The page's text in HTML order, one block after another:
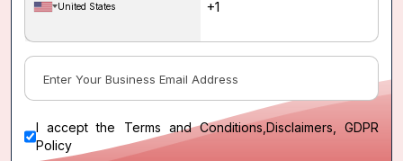
United States
I accept the Terms and Conditions,Disclaimers, GDPR
Policy